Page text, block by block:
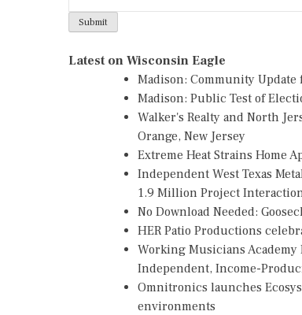
Latest on Wisconsin Eagle
Madison: Community Update
Madison: Public Test of
Walker's Realty and North
Orange, New Jersey
Extreme Heat Strains Home
Independent West Texas
1.9 Million Project
No Download Needed:
HER Patio Productions
Working Musicians
Independent, Income-
Omnitronics launches
environments